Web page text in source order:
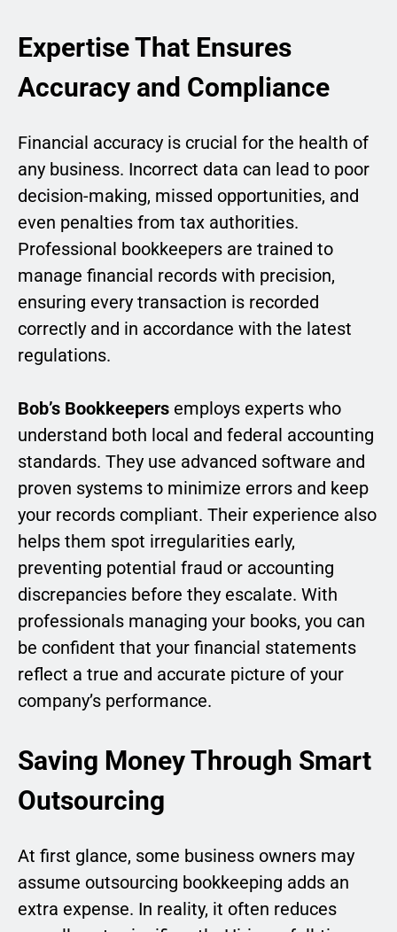
Expertise That Ensures
Accuracy and Compliance
Financial accuracy is crucial for the health of
any business. Incorrect data can lead to poor
decision-making, missed opportunities, and
even penalties from tax authorities.
Professional bookkeepers are trained to
manage financial records with precision,
ensuring every transaction is recorded
correctly and in accordance with the latest
regulations.
Bob’s Bookkeepers employs experts who
understand both local and federal accounting
standards. They use advanced software and
proven systems to minimize errors and keep
your records compliant. Their experience also
helps them spot irregularities early,
preventing potential fraud or accounting
discrepancies before they escalate. With
professionals managing your books, you can
be confident that your financial statements
reflect a true and accurate picture of your
company’s performance.
Saving Money Through Smart
Outsourcing
At first glance, some business owners may
assume outsourcing bookkeeping adds an
extra expense. In reality, it often reduces